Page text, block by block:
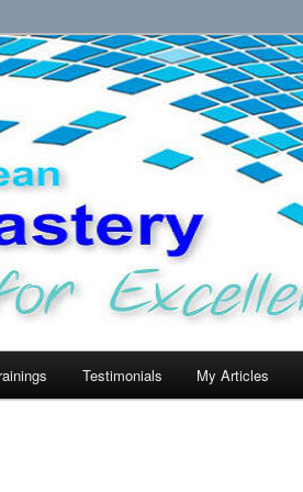
Testimonials My Articles